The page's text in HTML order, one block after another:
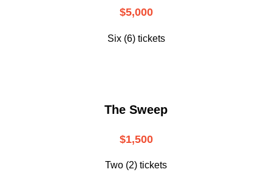
$5,000
Six (6) tickets
The Sweep
$1,500
Two (2) tickets